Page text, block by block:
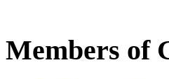
Members of